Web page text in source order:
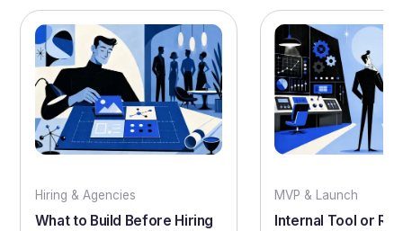
Hiring & Agencies
What to Build Before Hiring
MVP & Launch
Internal Tool or